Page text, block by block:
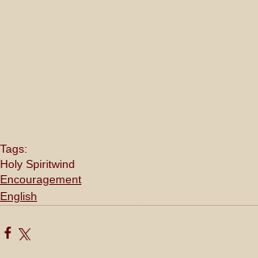
Tags:
Holy Spiritwind
Encouragement
English